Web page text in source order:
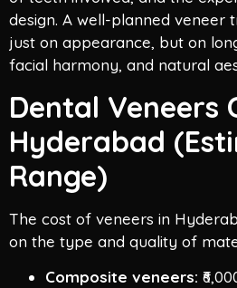
design. A well-planned veneer
just on appearance, but on
facial harmony, and natural
Dental Veneers
Hyderabad
Range)
The cost of veneers in
on the type and quality of
Composite veneers: